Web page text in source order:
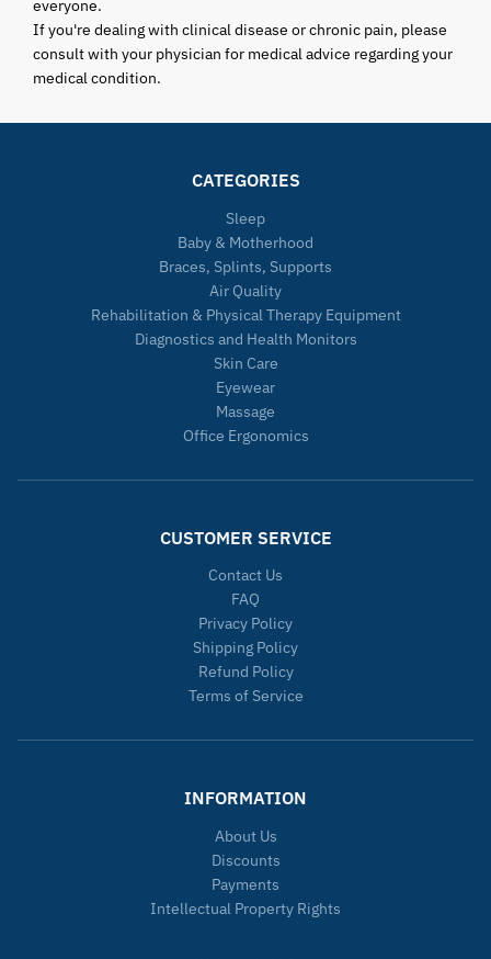
everyone.
If you're dealing with clinical disease or chronic pain, please
consult with your physician for medical advice regarding your
medical condition.
CATEGORIES
Sleep
Baby & Motherhood
Braces, Splints, Supports
Air Quality
Rehabilitation & Physical Therapy Equipment
Diagnostics and Health Monitors
Skin Care
Eyewear
Massage
Office Ergonomics
CUSTOMER SERVICE
Contact Us
FAQ
Privacy Policy
Shipping Policy
Refund Policy
Terms of Service
INFORMATION
About Us
Discounts
Payments
Intellectual Property Rights